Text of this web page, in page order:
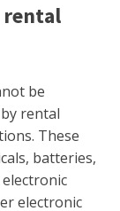
rental
be
rental
These
batteries,
electronic
electronic